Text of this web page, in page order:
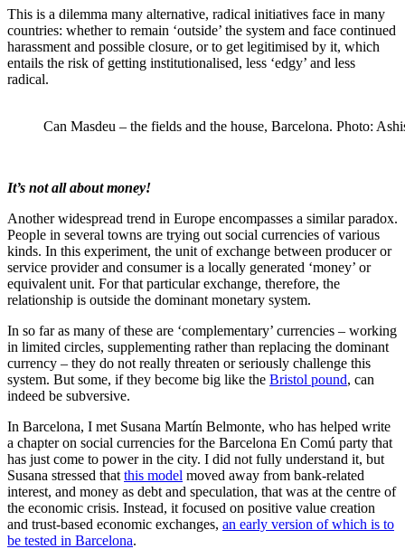
This is a dilemma many alternative, radical initiatives face in many
countries: whether to remain ‘outside’ the system and face continued
harassment and possible closure, or to get legitimised by it, which
entails the risk of getting institutionalised, less ‘edgy’ and less
radical.
Can Masdeu – the fields and the house, Barcelona. Photo:
It’s not all about money!
Another widespread trend in Europe encompasses a similar paradox.
People in several towns are trying out social currencies of various
kinds. In this experiment, the unit of exchange between producer or
service provider and consumer is a locally generated ‘money’ or
equivalent unit. For that particular exchange, therefore, the
relationship is outside the dominant monetary system.
In so far as many of these are ‘complementary’ currencies – working
in limited circles, supplementing rather than replacing the dominant
currency – they do not really threaten or seriously challenge this
system. But some, if they become big like the Bristol pound, can
indeed be subversive.
In Barcelona, I met Susana Martín Belmonte, who has helped write
a chapter on social currencies for the Barcelona En Comú party that
has just come to power in the city. I did not fully understand it, but
Susana stressed that this model moved away from bank-related
interest, and money as debt and speculation, that was at the centre of
the economic crisis. Instead, it focused on positive value creation
and trust-based economic exchanges, an early version of which is to
be tested in Barcelona.